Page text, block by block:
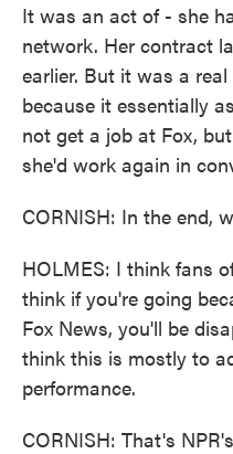
It was an act of - she
network. Her contract
earlier. But it was a
because it essentially
not get a job at Fox,
she'd work again in
CORNISH: In the end,
HOLMES: I think fans
think if you're going
Fox News, you'll be
think this is mostly to
performance.
CORNISH: That's